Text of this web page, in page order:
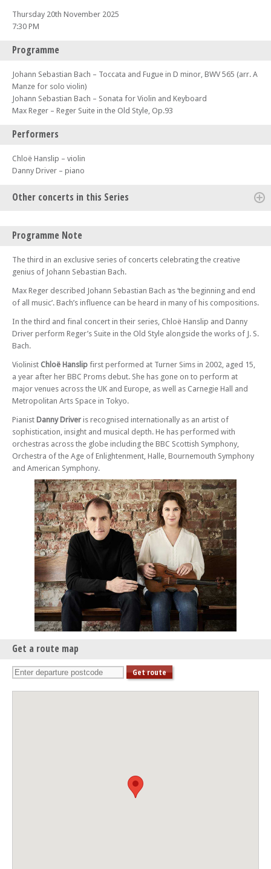
Thursday 20th November 2025
7:30 PM
Programme
Johann Sebastian Bach – Toccata and Fugue in D minor, BWV 565 (arr. A
Manze for solo violin)
Johann Sebastian Bach – Sonata for Violin and Keyboard
Max Reger – Reger Suite in the Old Style, Op.93
Performers
Chloë Hanslip – violin
Danny Driver – piano
Other concerts in this Series
Natalie Clein & Marianna Shirinyan
Fri 14 Feb 25 - 01:00 PM
Artistic Temperaments Festival – Jupiter Ensemble
Chloë Hanslip and Danny Driver – Bach Series I
Tamsin Waley-Cohen and Cordelia Williams
Sat 03 May 25 - 07:30 PM
Thu 15 May 25 - 07:30 PM
Maxwell Quartet with Cordelia Williams
Tue 10 Jun 25 - 07:30 PM
Tue 24 Jun 25 - 07:30 PM
Schubert’s Trout Quintet
Sun 19 Oct 25 - 03:00 PM
Southampton Concert Orchestra – Concerto Sunday - Bruch and Grieg
Programme Note
The third in an exclusive series of concerts celebrating the creative
genius of Johann Sebastian Bach.
Max Reger described Johann Sebastian Bach as ‘the beginning and end
of all music’. Bach’s influence can be heard in many of his compositions.
In the third and final concert in their series, Chloë Hanslip and Danny
Driver perform Reger’s Suite in the Old Style alongside the works of J. S.
Bach.
Violinist Chloë Hanslip first performed at Turner Sims in 2002, aged 15,
a year after her BBC Proms debut. She has gone on to perform at
major venues across the UK and Europe, as well as Carnegie Hall and
Metropolitan Arts Space in Tokyo.
Pianist Danny Driver is recognised internationally as an artist of
sophistication, insight and musical depth. He has performed with
orchestras across the globe including the BBC Scottish Symphony,
Orchestra of the Age of Enlightenment, Halle, Bournemouth Symphony
and American Symphony.
Get a route map